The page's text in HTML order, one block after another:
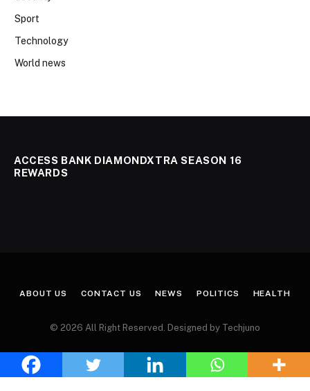
Sport
Technology
World news
ACCESS BANK DIAMONDXTRA SEASON 16
REWARDS
ABOUT US CONTACT US NEWS POLITICS HEALTH
© 2026 All Right Reserved. Designed by Techjuno